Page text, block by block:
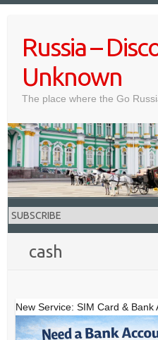
contentRussia –
Unknown
The place where the Go
cash
New Service: SIM Card & Bank